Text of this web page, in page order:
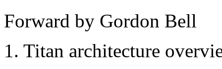
Forward by Gordon Bell
1. Titan architecture